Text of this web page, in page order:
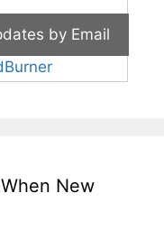
New